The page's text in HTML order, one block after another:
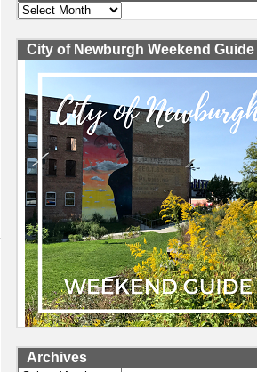
Archives
City of Newburgh Weekend Guide
Archives